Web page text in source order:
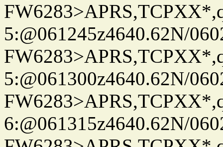
5:@061245z4640.62N/
5:@061300z4640.62N/
6:@061315z4640.62N/